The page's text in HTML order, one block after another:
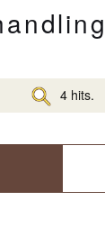
4 hits.